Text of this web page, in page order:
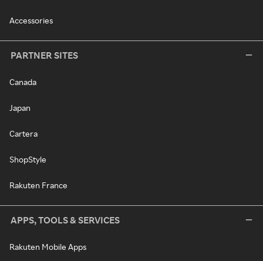
Accessories
PARTNER SITES
Canada
Japan
Cartera
ShopStyle
Rakuten France
APPS, TOOLS & SERVICES
Rakuten Mobile Apps